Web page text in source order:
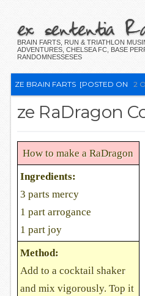
ex sententia
BRAIN FARTS, RUN & TRIATHLON
ADVENTURES, CHELSEA FC, BASE
RANDOMNESSESES
ZE BRAIN FARTS [POSTED ON 2
ze RaDragon
How to make a RaDragon
Ingredients:
3 parts mercy
1 part arrogance
1 part joy
Method:
Add to a cocktail shaker
and mix vigorously. Top it